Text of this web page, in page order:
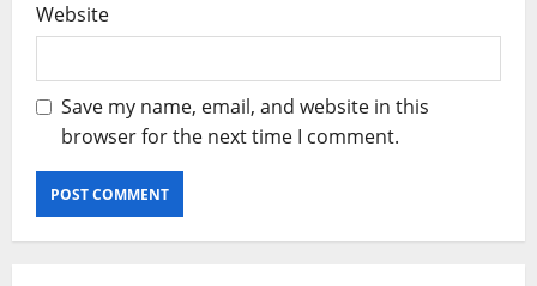
Website
Save my name, email, and website in this
browser for the next time I comment.